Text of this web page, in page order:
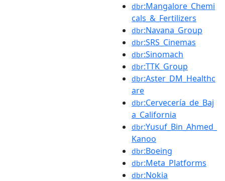
dbr:Mangalore_Chemi
cals_&_Fertilizers
dbr:Navana_Group
dbr:SRS_Cinemas
dbr:Sinomach
dbr:TTK_Group
dbr:Aster_DM_Healthc
are
dbr:Cervecería_de_Baj
a_California
dbr:Yusuf_Bin_Ahmed_
Kanoo
dbr:Boeing
dbr:Meta_Platforms
dbr:Nokia